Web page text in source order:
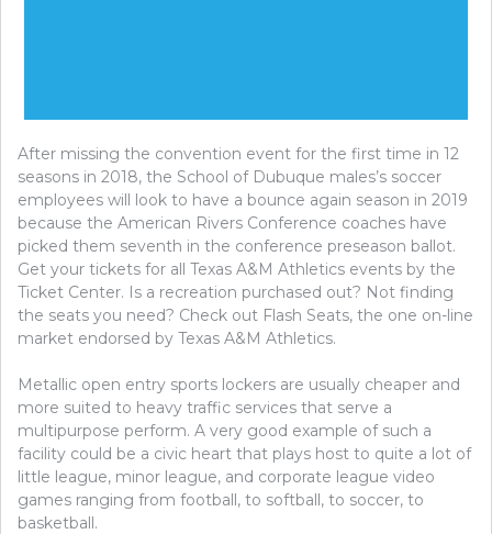
After missing the convention event for the first time in 12
seasons in 2018, the School of Dubuque males’s soccer
employees will look to have a bounce again season in 2019
because the American Rivers Conference coaches have
picked them seventh in the conference preseason ballot.
Get your tickets for all Texas A&M Athletics events by the
Ticket Center. Is a recreation purchased out? Not finding
the seats you need? Check out Flash Seats, the one on-line
market endorsed by Texas A&M Athletics.
Metallic open entry sports lockers are usually cheaper and
more suited to heavy traffic services that serve a
multipurpose perform. A very good example of such a
facility could be a civic heart that plays host to quite a lot of
little league, minor league, and corporate league video
games ranging from football, to softball, to soccer, to
basketball.